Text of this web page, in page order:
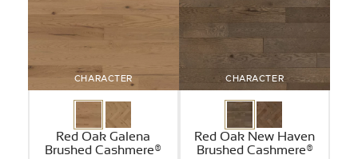
CHARACTER
Red Oak Galena
Brushed Cashmere®
CHARACTER
Red Oak New Haven
Brushed Cashmere®